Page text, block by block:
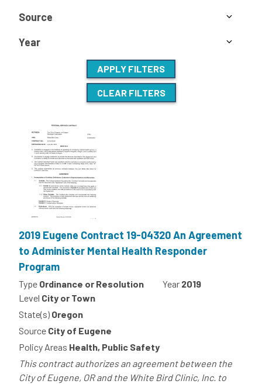
Source
Year
APPLY FILTERS
CLEAR FILTERS
2019 Eugene Contract 19-04320 An Agreement
to Administer Mental Health Responder
Program
Type Ordinance or Resolution Year 2019
Level City or Town
State(s) Oregon
Source City of Eugene
Policy Areas Health, Public Safety
This contract authorizes an agreement between the
City of Eugene, OR and the White Bird Clinic, Inc. to